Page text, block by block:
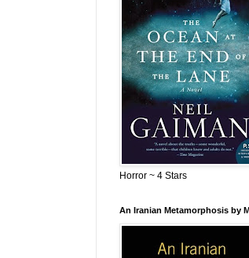
Horror ~ 4 Stars
An Iranian Metamorphosis by